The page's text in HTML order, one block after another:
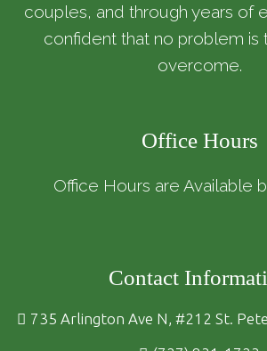
couples, and through years of
confident that no problem is
overcome.
Office Hours
Office Hours are Available
Contact
735 Arlington Ave N, #212 St.